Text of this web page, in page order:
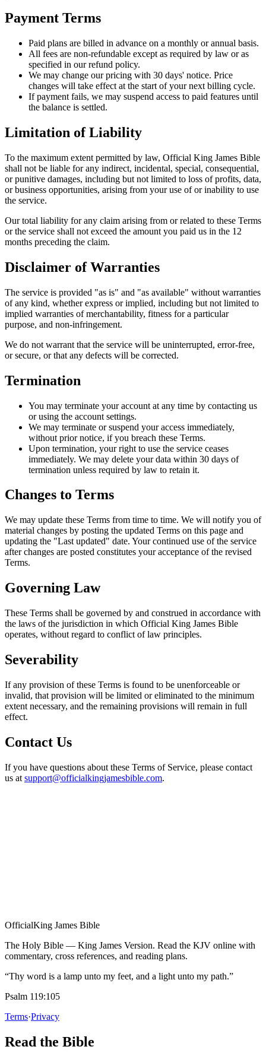
Payment Terms
Paid plans are billed in advance on a monthly or annual basis.
All fees are non-refundable except as required by law or as
specified in our refund policy.
We may change our pricing with 30 days' notice. Price
changes will take effect at the start of your next billing cycle.
If payment fails, we may suspend access to paid features until
the balance is settled.
Limitation of Liability
To the maximum extent permitted by law, Official King James Bible
shall not be liable for any indirect, incidental, special, consequential,
or punitive damages, including but not limited to loss of profits, data,
or business opportunities, arising from your use of or inability to use
the service.
Our total liability for any claim arising from or related to these Terms
or the service shall not exceed the amount you paid us in the 12
months preceding the claim.
Disclaimer of Warranties
The service is provided "as is" and "as available" without warranties
of any kind, whether express or implied, including but not limited to
implied warranties of merchantability, fitness for a particular
purpose, and non-infringement.
We do not warrant that the service will be uninterrupted, error-free,
or secure, or that any defects will be corrected.
Termination
You may terminate your account at any time by contacting us
or using the account settings.
We may terminate or suspend your access immediately,
without prior notice, if you breach these Terms.
Upon termination, your right to use the service ceases
immediately. We may delete your data within 30 days of
termination unless required by law to retain it.
Changes to Terms
We may update these Terms from time to time. We will notify you of
material changes by posting the updated Terms on this page and
updating the "Last updated" date. Your continued use of the service
after changes are posted constitutes your acceptance of the revised
Terms.
Governing Law
These Terms shall be governed by and construed in accordance with
the laws of the jurisdiction in which Official King James Bible
operates, without regard to conflict of law principles.
Severability
If any provision of these Terms is found to be unenforceable or
invalid, that provision will be limited or eliminated to the minimum
extent necessary, and the remaining provisions will remain in full
effect.
Contact Us
If you have questions about these Terms of Service, please contact
us at support@officialkingjamesbible.com.
OfficialKing James Bible
The Holy Bible — King James Version. Read the KJV online with
commentary, cross references, and reading plans.
“Thy word is a lamp unto my feet, and a light unto my path.”
Psalm 119:105
Terms·Privacy
Read the Bible